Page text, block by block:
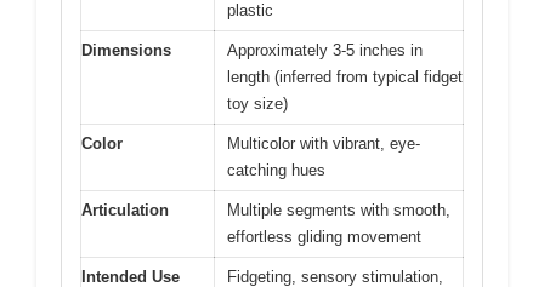
plastic
Dimensions
Approximately 3-5 inches in
length (inferred from typical fidget
toy size)
Color
Multicolor with vibrant, eye-
catching hues
Articulation
Multiple segments with smooth,
effortless gliding movement
Intended Use
Fidgeting, sensory stimulation,